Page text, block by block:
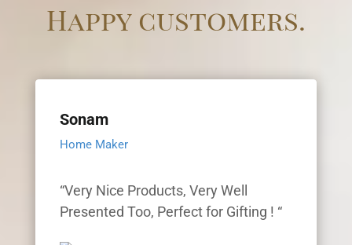
Happy customers.
Sonam
Home Maker
“Very Nice Products, Very Well
Presented Too, Perfect for Gifting ! “